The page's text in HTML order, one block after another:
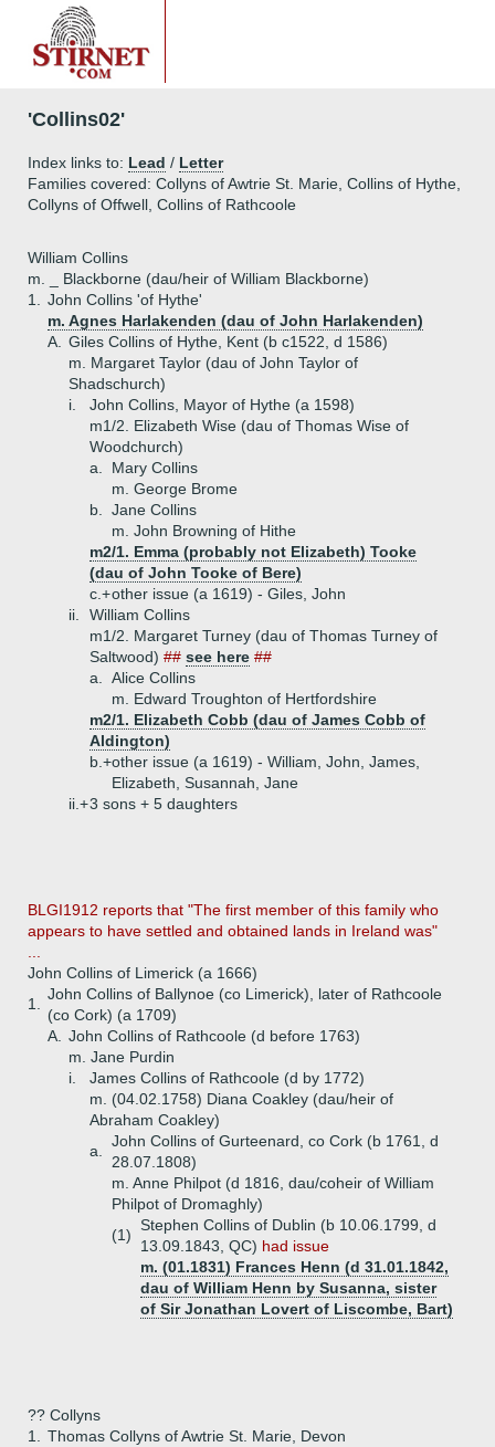
'Collins02'
Index links to: Lead / Letter
Families covered: Collyns of Awtrie St. Marie, Collins of Hythe,
Collyns of Offwell, Collins of Rathcoole
William Collins
m. _ Blackborne (dau/heir of William Blackborne)
1.
John Collins 'of Hythe'
m. Agnes Harlakenden (dau of John Harlakenden)
A.
Giles Collins of Hythe, Kent (b c1522, d 1586)
m. Margaret Taylor (dau of John Taylor of
Shadschurch)
i.
John Collins, Mayor of Hythe (a 1598)
m1/2. Elizabeth Wise (dau of Thomas Wise of
Woodchurch)
a.
Mary Collins
m. George Brome
b.
Jane Collins
m. John Browning of Hithe
m2/1. Emma (probably not Elizabeth) Tooke
(dau of John Tooke of Bere)
c.+other issue (a 1619) - Giles, John
ii.
William Collins
m1/2. Margaret Turney (dau of Thomas Turney of
Saltwood) ## see here ##
a.
Alice Collins
m. Edward Troughton of Hertfordshire
m2/1. Elizabeth Cobb (dau of James Cobb of
Aldington)
b.+other issue (a 1619) - William, John, James,
Elizabeth, Susannah, Jane
ii.+3 sons + 5 daughters
BLGI1912 reports that "The first member of this family who
appears to have settled and obtained lands in Ireland was"
John Collins of Limerick (a 1666)
1.
John Collins of Ballynoe (co Limerick), later of Rathcoole
(co Cork) (a 1709)
A.
John Collins of Rathcoole (d before 1763)
m. Jane Purdin
i.
James Collins of Rathcoole (d by 1772)
m. (04.02.1758) Diana Coakley (dau/heir of
Abraham Coakley)
a.
John Collins of Gurteenard, co Cork (b 1761, d
28.07.1808)
m. Anne Philpot (d 1816, dau/coheir of William
Philpot of Dromaghly)
(1)
Stephen Collins of Dublin (b 10.06.1799, d
13.09.1843, QC) had issue
m. (01.1831) Frances Henn (d 31.01.1842,
dau of William Henn by Susanna, sister
of Sir Jonathan Lovert of Liscombe, Bart)
?? Collyns
1.
Thomas Collyns of Awtrie St. Marie, Devon